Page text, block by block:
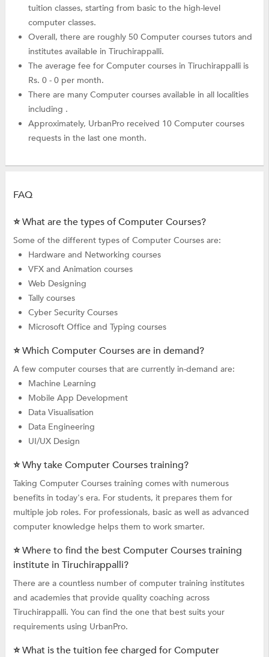
tuition classes, starting from basic to the high-level
computer classes.
Overall, there are roughly 50 Computer courses tutors and
institutes available in Tiruchirappalli.
The average fee for Computer courses in Tiruchirappalli is
Rs. 0 - 0 per month.
There are many Computer courses available in all localities
including .
Approximately, UrbanPro received 10 Computer courses
requests in the last one month.
FAQ
⭐ What are the types of Computer Courses?
Some of the different types of Computer Courses are:
Hardware and Networking courses
VFX and Animation courses
Web Designing
Tally courses
Cyber Security Courses
Microsoft Office and Typing courses
⭐ Which Computer Courses are in demand?
A few computer courses that are currently in-demand are:
Machine Learning
Mobile App Development
Data Visualisation
Data Engineering
UI/UX Design
⭐ Why take Computer Courses training?
Taking Computer Courses training comes with numerous
benefits in today's era. For students, it prepares them for
multiple job roles. For professionals, basic as well as advanced
computer knowledge helps them to work smarter.
⭐ Where to find the best Computer Courses training
institute in Tiruchirappalli?
There are a countless number of computer training institutes
and academies that provide quality coaching across
Tiruchirappalli. You can find the one that best suits your
requirements using UrbanPro.
⭐ What is the tuition fee charged for Computer